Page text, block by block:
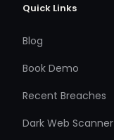
Quick Links
Blog
Book Demo
Recent Breaches
Dark Web Scanner